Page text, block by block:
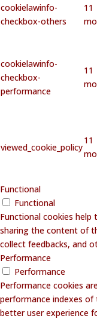
cookielawinfo-
checkbox-others
11
cookielawinfo-
checkbox-
performance
11
viewed_cookie_policy
11
Functional
Functional
Functional cookies
sharing the content of
collect feedbacks, and
Performance
Performance
Performance cookies
performance indexes of
better user experience